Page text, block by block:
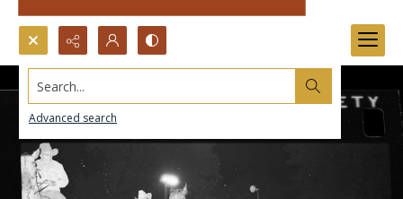
Search...
Advanced search